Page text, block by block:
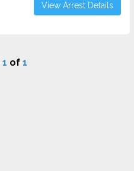
View Arrest Details
1 of 1